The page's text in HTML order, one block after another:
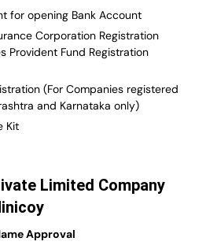
for opening Bank Account
Corporation Registration
Provident Fund Registration
(For Companies registered
and Karnataka only)
Kit
Limited Company
Approval